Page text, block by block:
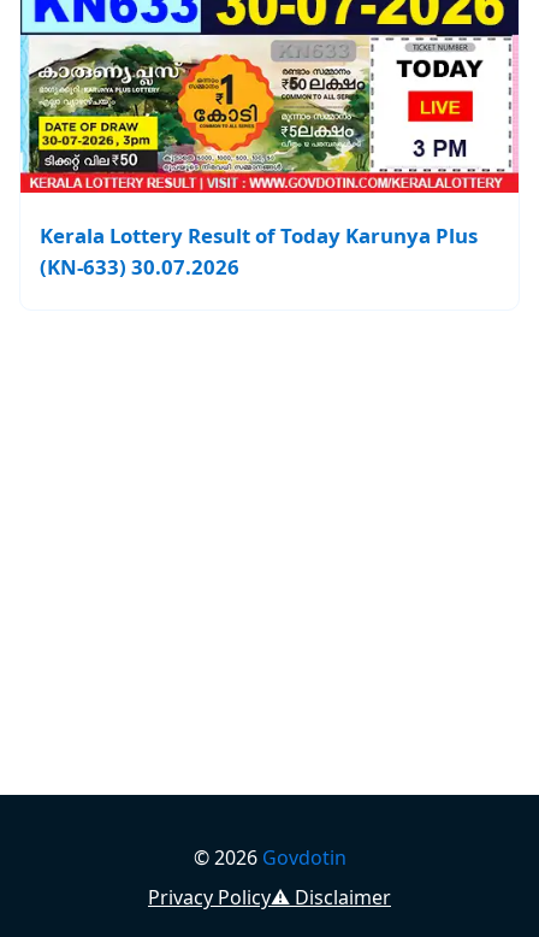
Kerala Lottery Result of Today Karunya Plus
(KN-633) 30.07.2026
©2026 Govdotin
Privacy Policy⚠️ Disclaimer